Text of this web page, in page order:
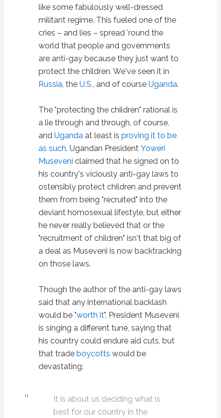
like some fabulously well-dressed
militant regime. This fueled one of the
cries – and lies – spread 'round the
world that people and governments
are anti-gay because they just want to
protect the children. We've seen it in
Russia, the U.S., and of course Uganda.
The "protecting the children" rational is
a lie through and through, of course,
and Ugandaat least is proving it to be
as such. Ugandan President Yoweri
Museveni claimed that he signed on to
his country's viciously anti-gay laws to
ostensibly protect children and prevent
them from being "recruited" into the
deviant homosexual lifestyle, but either
he never really believed that or the
"recruitment of children" isn't that big of
a deal as Museveni is now backtracking
on those laws.
Though the author of the anti-gay laws
said that any international backlash
would be "worth it", President Museveni
is singing a different tune, saying that
his country could endure aid cuts, but
that trade boycotts would be
devastating:
It is about us deciding what is
best for our country in the